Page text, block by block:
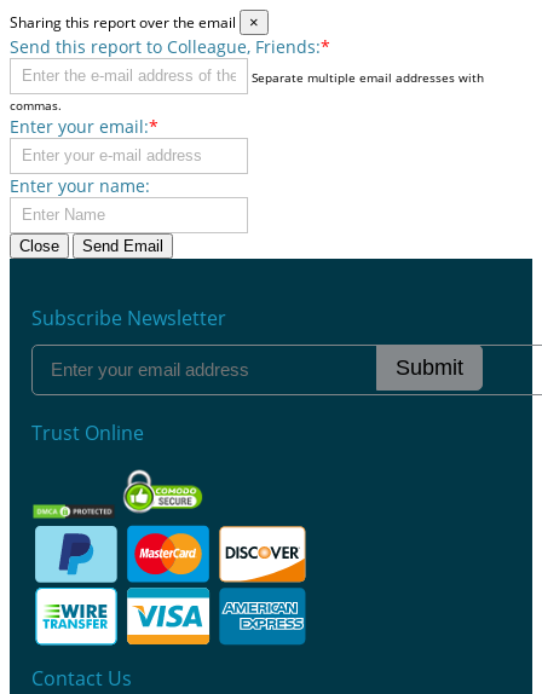
Sharing this report over the email ×
Send this report to Colleague, Friends:*
Separate multiple email addresses with
commas.
Enter your email:*
Enter your name:
Close Send Email
Subscribe Newsletter
Submit
Trust Online
Contact Us